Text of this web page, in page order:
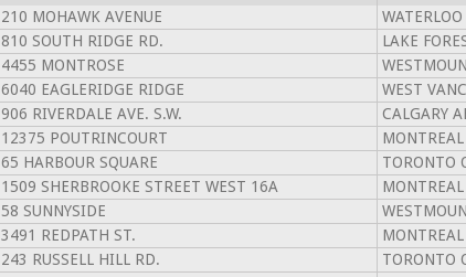
210 MOHAWK AVENUE
810 SOUTH RIDGE RD. LAKE
4455 MONTROSE
6040 EAGLERIDGE RIDGE WEST
906 RIVERDALE AVE. S.W. CALGARY
12375 POUTRINCOURT
65 HARBOUR SQUARE TORONTO
1509 SHERBROOKE STREET WEST 16A
58 SUNNYSIDE
3491 REDPATH ST.
243 RUSSELL HILL RD. TORONTO